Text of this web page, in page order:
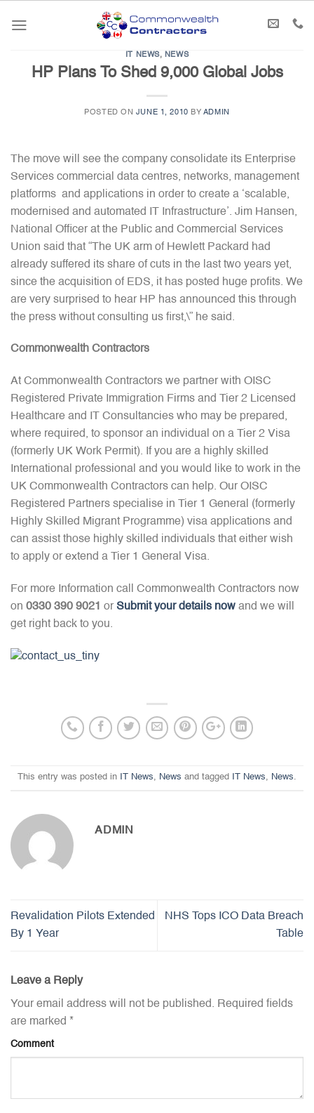
IT NEWS, NEWS
HP Plans To Shed 9,000 Global Jobs
POSTED ON JUNE 1, 2010 BY ADMIN
The move will see the company consolidate its Enterprise
Services commercial data centres, networks, management
platforms and applications in order to create a ‘scalable,
modernised and automated IT Infrastructure’. Jim Hansen,
National Officer at the Public and Commercial Services
Union said that “The UK arm of Hewlett Packard had
already suffered its share of cuts in the last two years yet,
since the acquisition of EDS, it has posted huge profits. We
are very surprised to hear HP has announced this through
the press without consulting us first,\” he said.
Commonwealth Contractors
At Commonwealth Contractors we partner with OISC
Registered Private Immigration Firms and Tier 2 Licensed
Healthcare and IT Consultancies who may be prepared,
where required, to sponsor an individual on a Tier 2 Visa
(formerly UK Work Permit). If you are a highly skilled
International professional and you would like to work in the
UK Commonwealth Contractors can help. Our OISC
Registered Partners specialise in Tier 1 General (formerly
Highly Skilled Migrant Programme) visa applications and
can assist those highly skilled individuals that either wish
to apply or extend a Tier 1 General Visa.
For more Information call Commonwealth Contractors now
on 0330 390 9021 or Submit your details now and we will
get right back to you.
This entry was posted in IT News, News and tagged IT News, News.
ADMIN
Revalidation Pilots Extended
By 1 Year
NHS Tops ICO Data Breach
Table
Leave a Reply
Your email address will not be published. Required fields
are marked *
Comment